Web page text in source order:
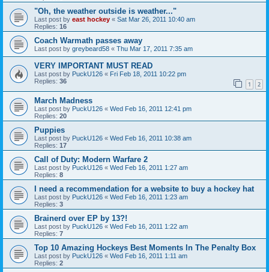
"Oh, the weather outside is weather..."
Last post by east hockey « Sat Mar 26, 2011 10:40 am
Replies: 16
Coach Warmath passes away
Last post by greybeard58 « Thu Mar 17, 2011 7:35 am
VERY IMPORTANT MUST READ
Last post by PuckU126 « Fri Feb 18, 2011 10:22 pm
Replies: 36 1 2
March Madness
Last post by PuckU126 « Wed Feb 16, 2011 12:41 pm
Replies: 20
Puppies
Last post by PuckU126 « Wed Feb 16, 2011 10:38 am
Replies: 17
Call of Duty: Modern Warfare 2
Last post by PuckU126 « Wed Feb 16, 2011 1:27 am
Replies: 8
I need a recommendation for a website to buy a hockey hat
Last post by PuckU126 « Wed Feb 16, 2011 1:23 am
Replies: 3
Brainerd over EP by 13?!
Last post by PuckU126 « Wed Feb 16, 2011 1:22 am
Replies: 7
Top 10 Amazing Hockeys Best Moments In The Penalty Box
Last post by PuckU126 « Wed Feb 16, 2011 1:11 am
Replies: 2